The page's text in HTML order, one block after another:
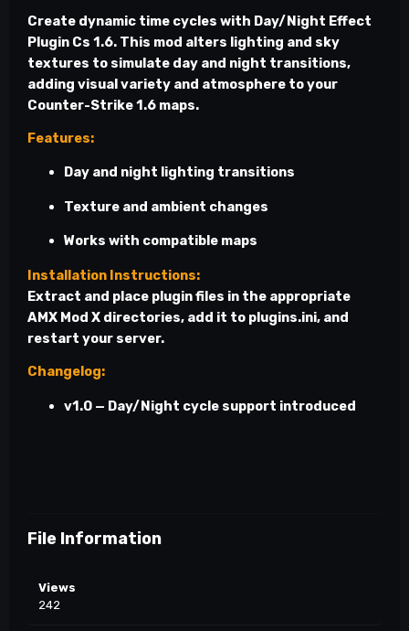
Create dynamic time cycles with Day/Night Effect
Plugin Cs 1.6. This mod alters lighting and sky
textures to simulate day and night transitions,
adding visual variety and atmosphere to your
Counter-Strike 1.6 maps.
Features:
Day and night lighting transitions
Texture and ambient changes
Works with compatible maps
Installation Instructions:
Extract and place plugin files in the appropriate
AMX Mod X directories, add it to plugins.ini, and
restart your server.
Changelog:
v1.0 — Day/Night cycle support introduced
File Information
Views
242